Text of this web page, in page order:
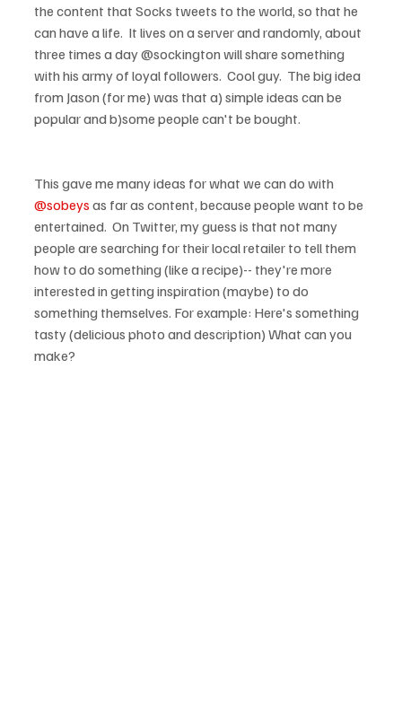
the content that Socks tweets to the world, so that he
can have a life.  It lives on a server and randomly, about
three times a day @sockington will share something
with his army of loyal followers.  Cool guy.  The big idea
from Jason (for me) was that a) simple ideas can be
This gave me many ideas for what we can do with
@sobeys as far as content, because people want to be
entertained.  On Twitter, my guess is that not many
people are searching for their local retailer to tell them
how to do something (like a recipe)-- they're more
interested in getting inspiration (maybe) to do
something themselves. For example: Here's something
tasty (delicious photo and description) What can you
make?